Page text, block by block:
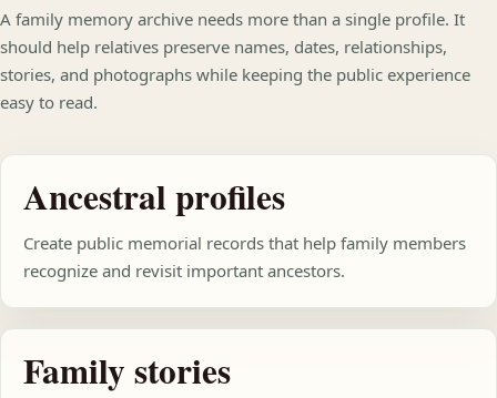
A family memory archive needs more than a single profile. It
should help relatives preserve names, dates, relationships,
stories, and photographs while keeping the public experience
easy to read.
Ancestral profiles
Create public memorial records that help family members
recognize and revisit important ancestors.
Family stories